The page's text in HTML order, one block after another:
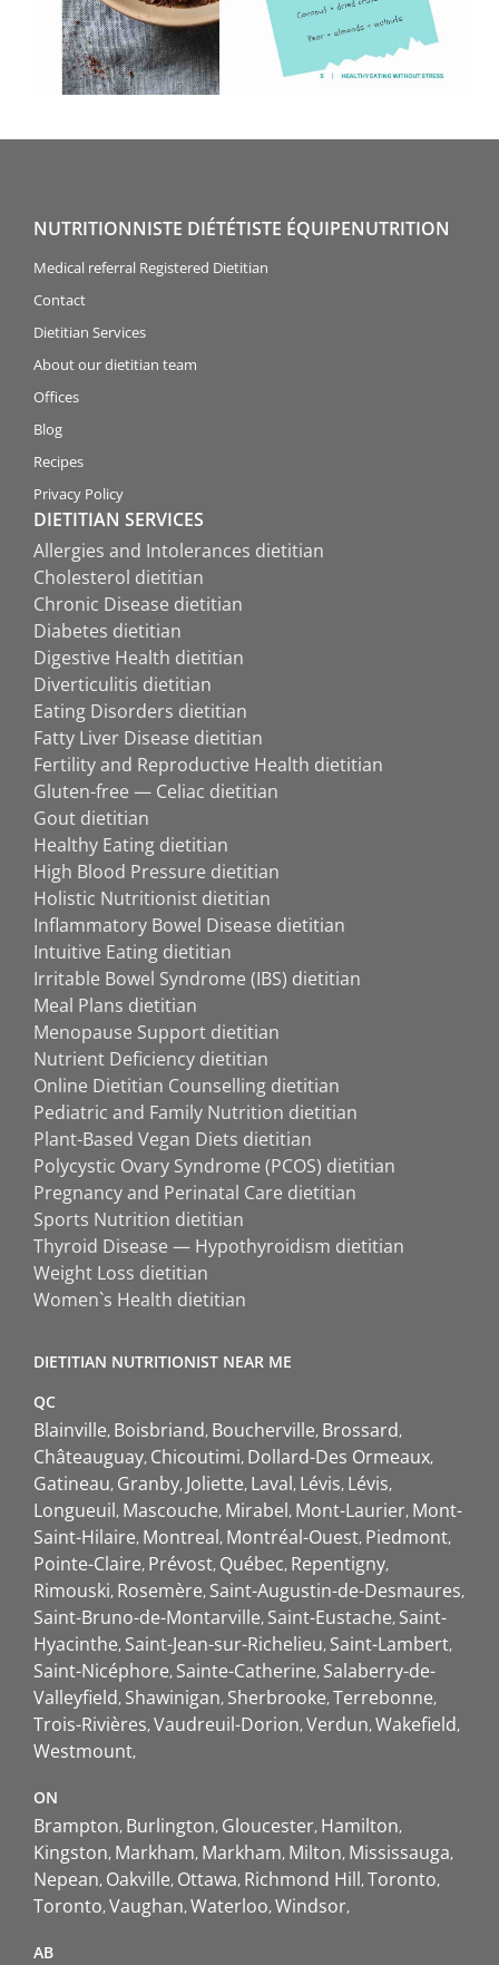
NUTRITIONNISTE DIÉTÉTISTE ÉQUIPENUTRITION
Medical referral Registered Dietitian
Contact
Dietitian Services
About our dietitian team
Offices
Blog
Recipes
Privacy Policy
DIETITIAN SERVICES
Allergies and Intolerances dietitian
Cholesterol dietitian
Chronic Disease dietitian
Diabetes dietitian
Digestive Health dietitian
Diverticulitis dietitian
Eating Disorders dietitian
Fatty Liver Disease dietitian
Fertility and Reproductive Health dietitian
Gluten-free — Celiac dietitian
Gout dietitian
Healthy Eating dietitian
High Blood Pressure dietitian
Holistic Nutritionist dietitian
Inflammatory Bowel Disease dietitian
Intuitive Eating dietitian
Irritable Bowel Syndrome (IBS) dietitian
Meal Plans dietitian
Menopause Support dietitian
Nutrient Deficiency dietitian
Online Dietitian Counselling dietitian
Pediatric and Family Nutrition dietitian
Plant-Based Vegan Diets dietitian
Polycystic Ovary Syndrome (PCOS) dietitian
Pregnancy and Perinatal Care dietitian
Sports Nutrition dietitian
Thyroid Disease — Hypothyroidism dietitian
Weight Loss dietitian
Women`s Health dietitian
DIETITIAN NUTRITIONIST NEAR ME
QC
Blainville Boisbriand Boucherville Brossard
Châteauguay Chicoutimi Dollard-Des Ormeaux
Gatineau Granby Joliette Laval Lévis Lévis
Longueuil Mascouche Mirabel Mont-Laurier Mont-
Saint-Hilaire Montreal Montréal-Ouest Piedmont
Pointe-Claire Prévost Québec Repentigny
Rimouski Rosemère Saint-Augustin-de-Desmaures
Saint-Bruno-de-Montarville Saint-Eustache Saint-
Hyacinthe Saint-Jean-sur-Richelieu Saint-Lambert
Saint-Nicéphore Sainte-Catherine Salaberry-de-
Valleyfield Shawinigan Sherbrooke Terrebonne
Trois-Rivières Vaudreuil-Dorion Verdun Wakefield
Westmount
ON
Brampton Burlington Gloucester Hamilton
Kingston Markham Markham Milton Mississauga
Nepean Oakville Ottawa Richmond Hill Toronto
Toronto Vaughan Waterloo Windsor
AB